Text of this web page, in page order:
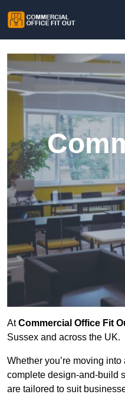
AtCommercial Office Fit
Sussex and across the UK.
Whether you’re moving
complete design-and-build
are tailored to suit